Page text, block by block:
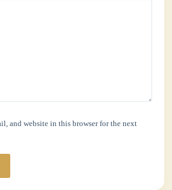
and website in this browser for the next